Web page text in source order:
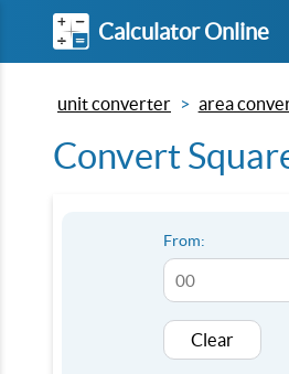
Calculator Online
unit converter area
Convert
From:
Clear